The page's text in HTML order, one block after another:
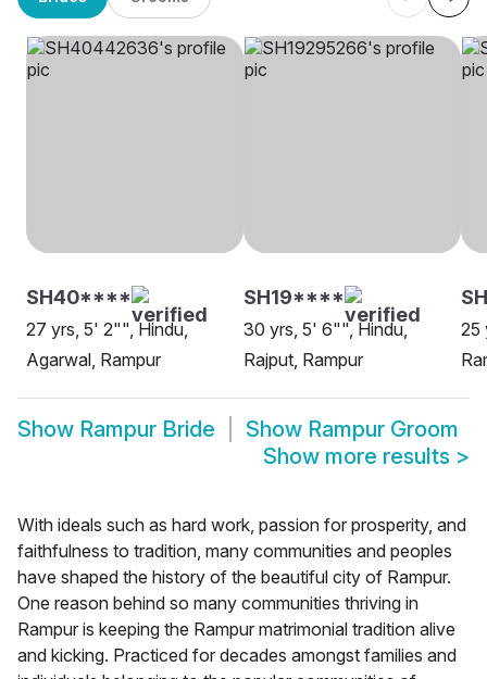
SH40****
27 yrs, 5' 2"", Hindu,
Agarwal, Rampur
SH19****
30 yrs, 5' 6"", Hindu,
Rajput, Rampur
25
Show Rampur Bride Show Rampur Groom
Show more results >
With ideals such as hard work, passion for prosperity, and
faithfulness to tradition, many communities and peoples
have shaped the history of the beautiful city of Rampur.
One reason behind so many communities thriving in
Rampur is keeping the Rampur matrimonial tradition alive
and kicking. Practiced for decades amongst families and